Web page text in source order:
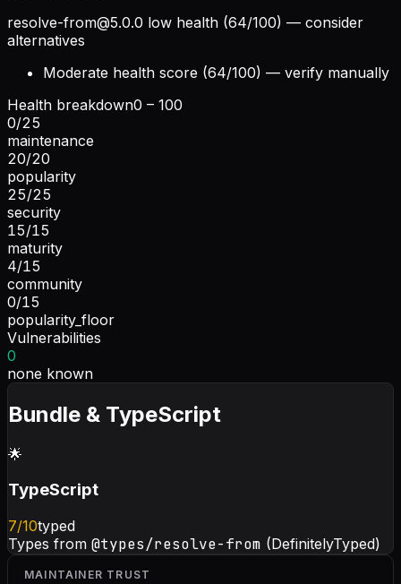
resolve-from@5.0.0 low health (64/100) — consider
alternatives
Moderate health score (64/100) — verify manually
Health breakdown0 – 100
0/25
maintenance
20/20
popularity
25/25
security
15/15
maturity
4/15
community
0/15
popularity_floor
Vulnerabilities
0
none known
Bundle & TypeScript
🌟
TypeScript
7/10typed
Types from @types/resolve-from (DefinitelyTyped)
MAINTAINER TRUST